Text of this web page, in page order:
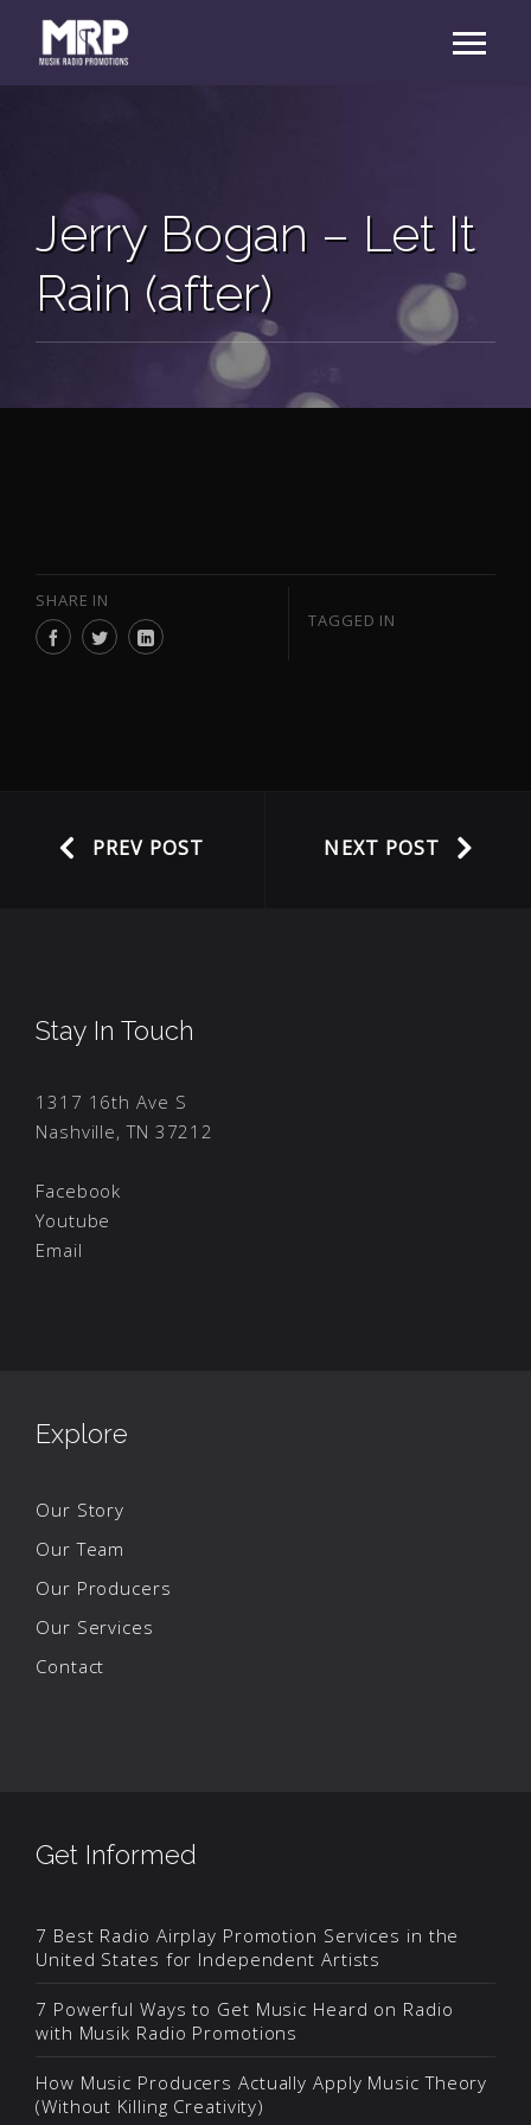
Jerry Bogan – Let It
Rain (after)
SHARE IN
TAGGED IN
PREV POST NEXT POST
Stay In Touch
1317 16th Ave S
Nashville, TN 37212
Facebook
Youtube
Email
Explore
Our Story
Our Team
Our Producers
Our Services
Contact
Get Informed
7 Best Radio Airplay Promotion Services in the
United States for Independent Artists
7 Powerful Ways to Get Music Heard on Radio
with Musik Radio Promotions
How Music Producers Actually Apply Music Theory
(Without Killing Creativity)